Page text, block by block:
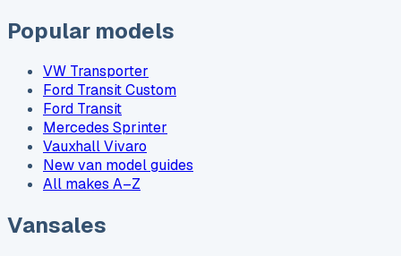
Popular models
VW Transporter
Ford Transit Custom
Ford Transit
Mercedes Sprinter
Vauxhall Vivaro
New van model guides
All makes A–Z
Vansales